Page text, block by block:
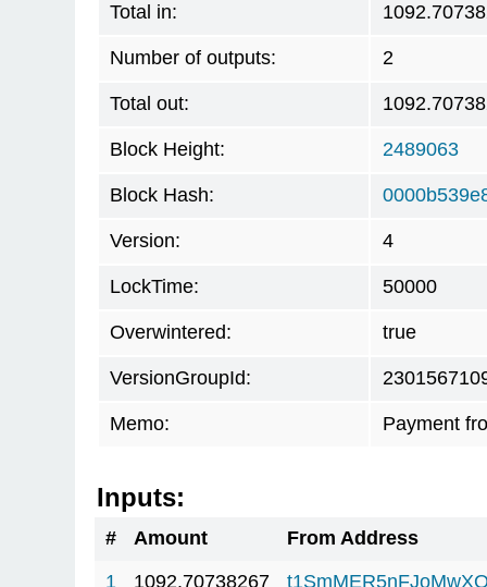
Total in:
Number of outputs: 2
Total out:
Block Height: 2489063
Block Hash:
Version: 4
LockTime: 50000
Overwintered: true
VersionGroupId:
Memo: Payment
Inputs:
# Amount
From Address
1
1092.70738267